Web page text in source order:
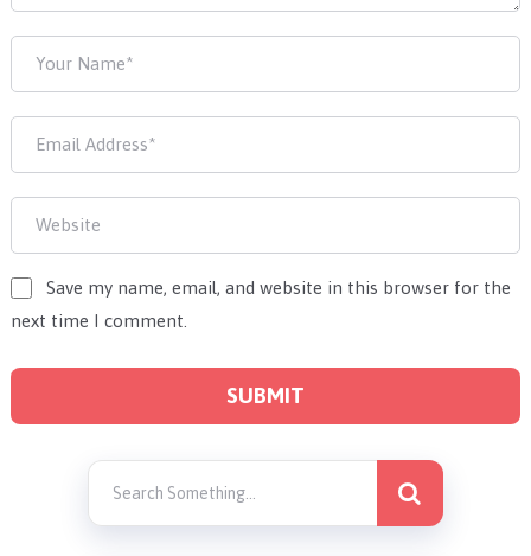
Save my name, email, and website in this browser for the
next time I comment.